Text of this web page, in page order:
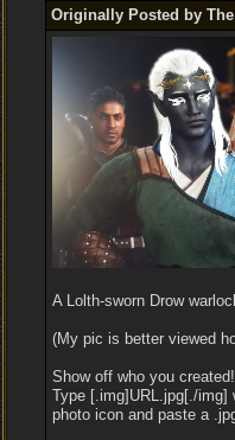
Originally Posted by
A Lolth-sworn Drow
(My pic is better viewed
Show off who you
Type [.img]URL.jpg[./img]
photo icon and paste a